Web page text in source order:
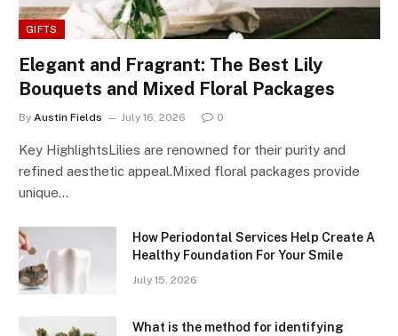
GIFTS
Elegant and Fragrant: The Best Lily
Bouquets and Mixed Floral Packages
By Austin Fields July 16, 2026 0
Key HighlightsLilies are renowned for their purity and
refined aesthetic appeal.Mixed floral packages provide
unique…
How Periodontal Services Help Create A
Healthy Foundation For Your Smile
July 15, 2026
What is the method for identifying